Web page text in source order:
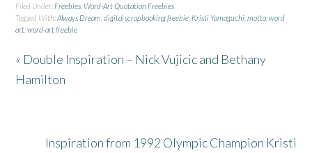
Filed Under:Freebies ,Word-Art Quotation Freebies
Tagged With:Always Dream ,digital scrapbooking freebie Kristi Yamaguchi ,motto ,word
art ,word-art freebie
« Double Inspiration – Nick Vujicic and Bethany
Hamilton
Inspiration from 1992 Olympic Champion Kristi